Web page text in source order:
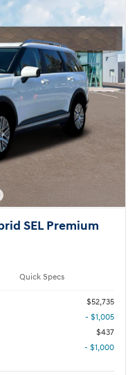
SEL Premium
Quick Specs
$52,735
- $1,005
$437
- $1,000